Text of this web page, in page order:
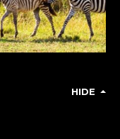
HIDE